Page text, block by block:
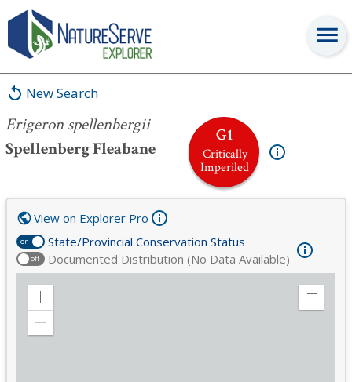
New Search
Erigeron spellenbergii
Spellenberg Fleabane
G1
Critically
Imperiled
Erigeron spellenbergii
on State/Provincial Conservation Status
off Documented Distribution (No Data Available)
View on Explorer Pro
Zoom
Expand